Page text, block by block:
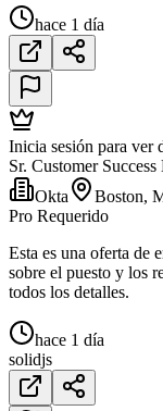
hace 1 día
Inicia sesión para ver
Sr. Customer Success
Okta
Boston,
Pro Requerido
Esta es una oferta de
sobre el puesto y los
todos los detalles.
hace 1 día
solidjs